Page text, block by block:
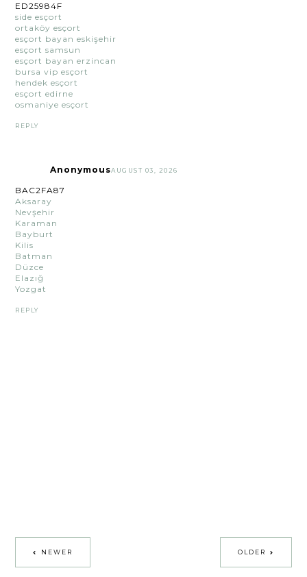
ED25984F
side esçort
ortaköy esçort
esçort bayan eskişehir
esçort samsun
esçort bayan erzincan
bursa vip esçort
hendek esçort
esçort edirne
osmaniye esçort
REPLY
AnonymousAUGUST 03, 2026
BAC2FA87
Aksaray
Nevşehir
Karaman
Bayburt
Kilis
Batman
Düzce
Elazığ
Yozgat
REPLY
NEWER OLDER